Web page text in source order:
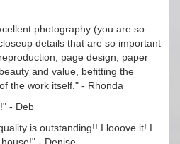
photography (you are so
details that are so important
page design, paper
and value, befitting the
the work itself." - Rhonda
- Deb
is outstanding!! I looove it! I
- Denise